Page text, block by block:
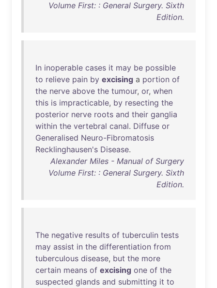
Volume First: : General Surgery. Sixth
Edition.
In inoperable cases it may be possible
to relieve pain by excising a portion of
the nerve above the tumour, or, when
this is impracticable, by resecting the
posterior nerve roots and their ganglia
within the vertebral canal. Diffuse or
Generalised Neuro-Fibromatosis
Recklinghausen's Disease.
Alexander Miles - Manual of Surgery
Volume First: : General Surgery. Sixth
Edition.
The negative results of tuberculin tests
may assist in the differentiation from
tuberculous disease, but the more
certain means of excising one of the
suspected glands and submitting it to